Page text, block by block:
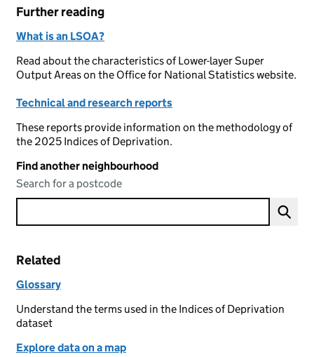
Further reading
What is an LSOA?
Read about the characteristics of Lower-layer Super
Output Areas on the Office for National Statistics website.
Technical and research reports
These reports provide information on the methodology of
the 2025 Indices of Deprivation.
Find another neighbourhood
Search for a postcode
Related
Glossary
Understand the terms used in the Indices of Deprivation
dataset
Explore data on a map